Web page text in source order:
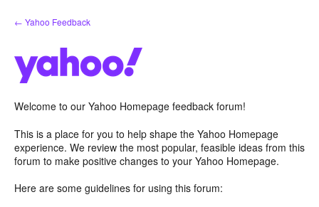
Skip
to
← Yahoo Feedback
Welcome to our Yahoo Homepage feedback forum!
This is a place for you to help shape the Yahoo Homepage
experience. We review the most popular, feasible ideas from this
forum to make positive changes to your Yahoo Homepage.
Here are some guidelines for using this forum: